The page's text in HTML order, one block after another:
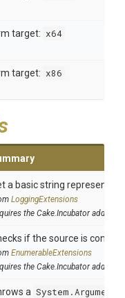
target: x64
target: x86
a basic string
LoggingExtensions
the Cake.Incubator addin
if the source is
EnumerableExtensions
the Cake.Incubator addin
a